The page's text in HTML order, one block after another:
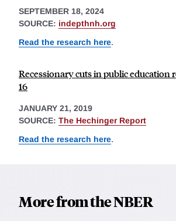
SEPTEMBER 18, 2024
SOURCE: indepthnh.org
Read the research here.
Recessionary cuts in public education
16
JANUARY 21, 2019
SOURCE: The Hechinger Report
Read the research here.
More from the NBER